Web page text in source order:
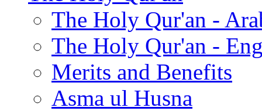
The Holy Qur'an -
The Holy Qur'an -
Merits and Benefits
Asma ul Husna